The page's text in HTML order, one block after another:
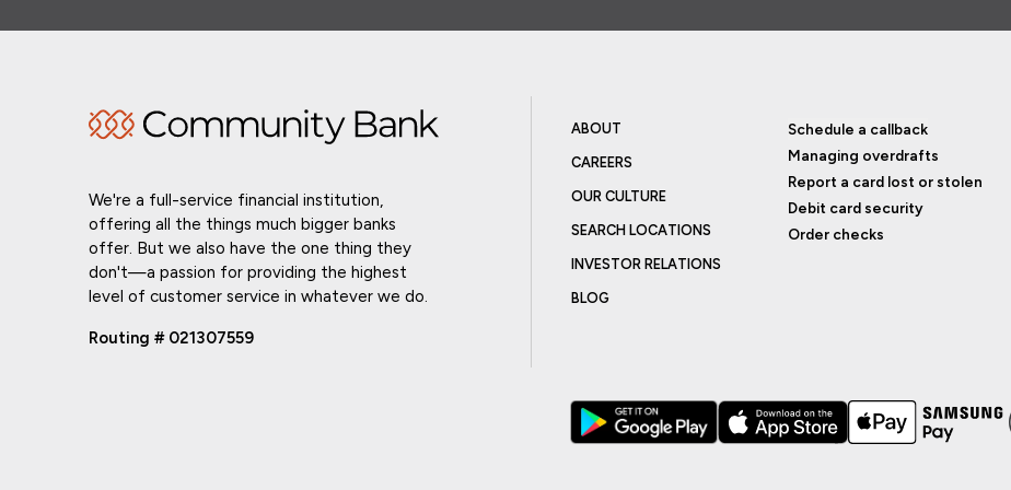
We're a full-service financial institution,
offering all the things much bigger banks
offer. But we also have the one thing they
don't—a passion for providing the highest
level of customer service in whatever we do.
Routing # 021307559
ABOUT
CAREERS
OUR CULTURE
SEARCH LOCATIONS
INVESTOR RELATIONS
BLOG
Schedule a callback
Managing overdrafts
Report a card lost or stolen
Debit card security
Order checks